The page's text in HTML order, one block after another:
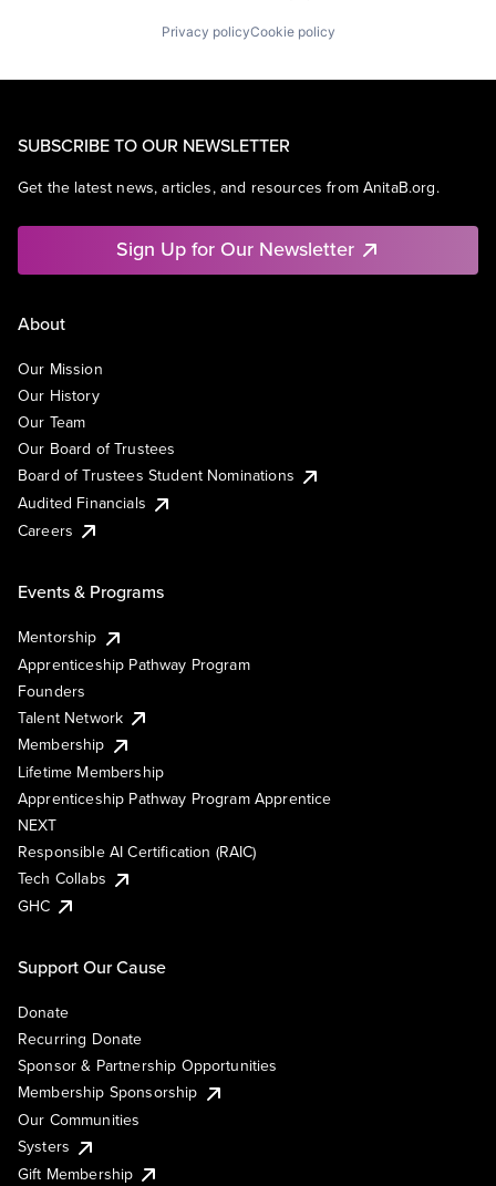
Privacy policyCookie policy
SUBSCRIBE TO OUR NEWSLETTER
Get the latest news, articles, and resources from AnitaB.org.
Sign Up for Our Newsletter
About
Our Mission
Our History
Our Team
Our Board of Trustees
Board of Trustees Student Nominations
Audited Financials
Careers
Events & Programs
Mentorship
Apprenticeship Pathway Program
Founders
Talent Network
Membership
Lifetime Membership
Apprenticeship Pathway Program Apprentice
NEXT
Responsible AI Certification (RAIC)
Tech Collabs
GHC
Support Our Cause
Donate
Recurring Donate
Sponsor & Partnership Opportunities
Membership Sponsorship
Our Communities
Systers
Gift Membership